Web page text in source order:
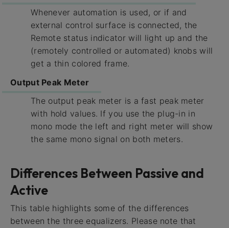
Whenever automation is used, or if and
external control surface is connected, the
Remote status indicator will light up and the
(remotely controlled or automated) knobs will
get a thin colored frame.
Output Peak Meter
The output peak meter is a fast peak meter
with hold values. If you use the plug-in in
mono mode the left and right meter will show
the same mono signal on both meters.
Differences Between Passive and
Active
This table highlights some of the differences
between the three equalizers. Please note that